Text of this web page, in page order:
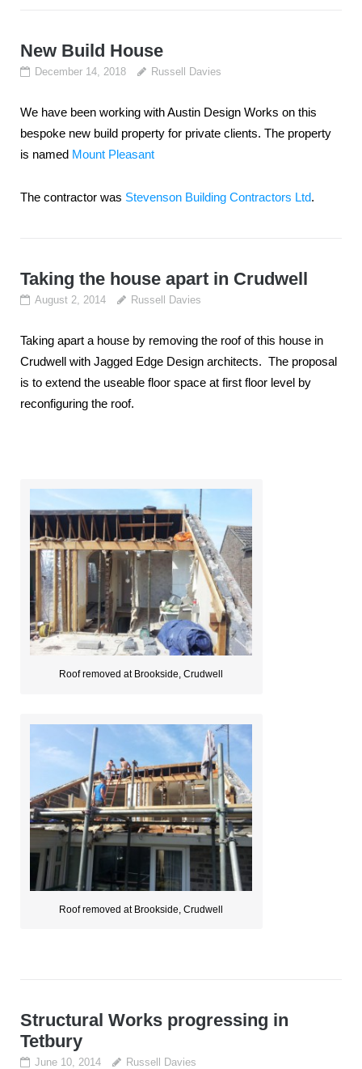
New Build House
December 14, 2018 Russell Davies
We have been working with Austin Design Works on this
bespoke new build property for private clients. The property
is named Mount Pleasant
The contractor was Stevenson Building Contractors Ltd.
Taking the house apart in Crudwell
August 2, 2014 Russell Davies
Taking apart a house by removing the roof of this house in
Crudwell with Jagged Edge Design architects. The proposal
is to extend the useable floor space at first floor level by
reconfiguring the roof.
Roof removed at Brookside, Crudwell
Roof removed at Brookside, Crudwell
Structural Works progressing in
Tetbury
June 10, 2014 Russell Davies